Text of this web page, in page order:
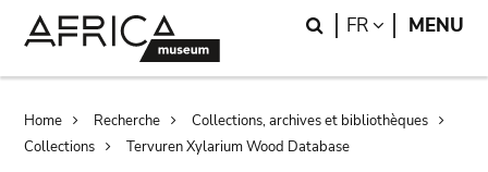
Search
FR LANGUAGE
MENU
Breadcrumb
Home Recherche
Collections, archives et bibliothèques
Collections
Tervuren Xylarium Wood Database